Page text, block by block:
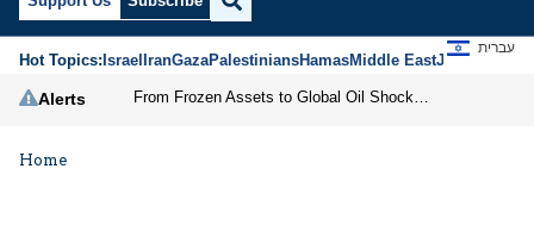
Hot Topics:IsraelIranGazaPalestiniansHamasMiddle EastJews
עברית
Alerts
Home